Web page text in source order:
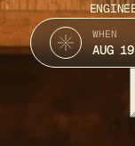
WHEN
AUG